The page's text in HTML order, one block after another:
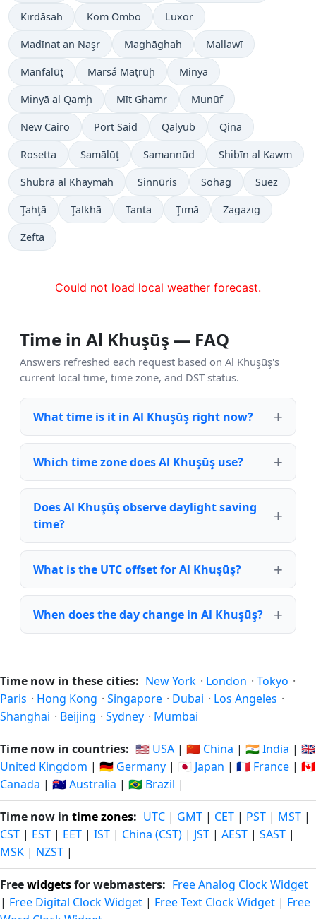
Kirdāsah Kom Ombo Luxor
Madīnat an Naşr Maghāghah Mallawī
Manfalūţ Marsá Maţrūḩ Minya
Minyā al Qamḩ Mīt Ghamr Munūf
New Cairo Port Said Qalyub Qina
Rosetta Samālūţ Samannūd Shibīn al Kawm
Shubrā al Khaymah Sinnūris Sohag Suez
Ţahţā Ţalkhā Tanta Ţimā Zagazig
Zefta
Could not load local weather forecast.
Time in Al Khuşūş — FAQ
Answers refreshed each request based on Al Khuşūş's
current local time, time zone, and DST status.
What time is it in Al Khuşūş right now?
Which time zone does Al Khuşūş use?
Does Al Khuşūş observe daylight saving
time?
What is the UTC offset for Al Khuşūş?
When does the day change in Al Khuşūş?
Time now in these cities: New York · London · Tokyo ·
Paris · Hong Kong · Singapore · Dubai · Los Angeles ·
Shanghai · Beijing · Sydney · Mumbai
Time now in countries: 🇺🇸 USA | 🇨🇳 China | 🇮🇳 India | 🇬🇧
United Kingdom | 🇩🇪 Germany | 🇯🇵 Japan | 🇫🇷 France | 🇨🇦
Canada | 🇦🇺 Australia | 🇧🇷 Brazil |
Time now in time zones: UTC | GMT | CET | PST | MST |
CST | EST | EET | IST | China (CST) | JST | AEST | SAST |
MSK | NZST |
Freewidgetsfor webmasters: Free Analog Clock Widget
| Free Digital Clock Widget | Free Text Clock Widget | Free